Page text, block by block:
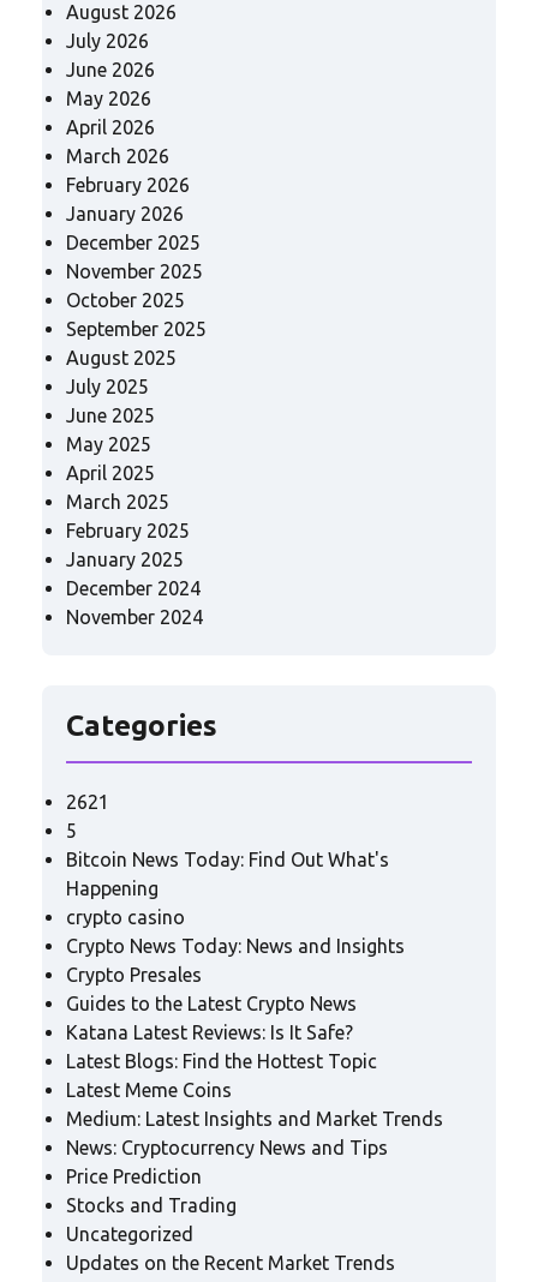
August 2026
July 2026
June 2026
May 2026
April 2026
March 2026
February 2026
January 2026
December 2025
November 2025
October 2025
September 2025
August 2025
July 2025
June 2025
May 2025
April 2025
March 2025
February 2025
January 2025
December 2024
November 2024
Categories
2621
5
Bitcoin News Today: Find Out What's
Happening
crypto casino
Crypto News Today: News and Insights
Crypto Presales
Guides to the Latest Crypto News
Katana Latest Reviews: Is It Safe?
Latest Blogs: Find the Hottest Topic
Latest Meme Coins
Medium: Latest Insights and Market Trends
News: Cryptocurrency News and Tips
Price Prediction
Stocks and Trading
Uncategorized
Updates on the Recent Market Trends